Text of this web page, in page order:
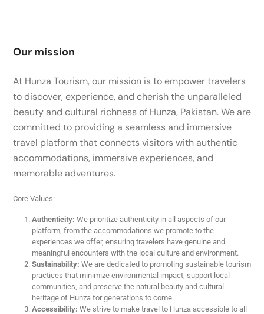
Our mission
At Hunza Tourism, our mission is to empower travelers
to discover, experience, and cherish the unparalleled
beauty and cultural richness of Hunza, Pakistan. We are
committed to providing a seamless and immersive
travel platform that connects visitors with authentic
accommodations, immersive experiences, and
memorable adventures.
Core Values:
Authenticity: We prioritize authenticity in all aspects of our
platform, from the accommodations we promote to the
experiences we offer, ensuring travelers have genuine and
meaningful encounters with the local culture and environment.
Sustainability: We are dedicated to promoting sustainable tourism
practices that minimize environmental impact, support local
communities, and preserve the natural beauty and cultural
heritage of Hunza for generations to come.
Accessibility: We strive to make travel to Hunza accessible to all